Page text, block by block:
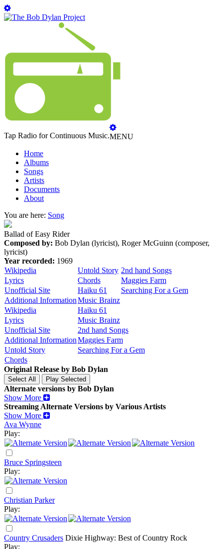
Tap Radio for Continuous Music.MENU
Home
Albums
Songs
Artists
Documents
About
You are here: Song
Ballad of Easy Rider
Composed by: Bob Dylan (lyricist), Roger McGuinn (composer,
lyricist)
Year recorded: 1969
Wikipedia
Untold Story 2nd hand Songs
Lyrics
Chords
Maggies Farm
Unofficial Site
Haiku 61
Searching For a Gem
Additional InformationMusic Brainz
Wikipedia
Haiku 61
Lyrics
Music Brainz
Unofficial Site
2nd hand Songs
Additional InformationMaggies Farm
Untold Story
Searching For a Gem
Chords
Original Release by Bob Dylan
Alternate versions by Bob Dylan
Show More
Streaming Alternate Versions by Various Artists
Show More
Ava Wynne
Play:
Bruce Springsteen
Play:
Christian Parker
Play:
Country Crusaders Dixie Highway: Best of Country Rock
Play: